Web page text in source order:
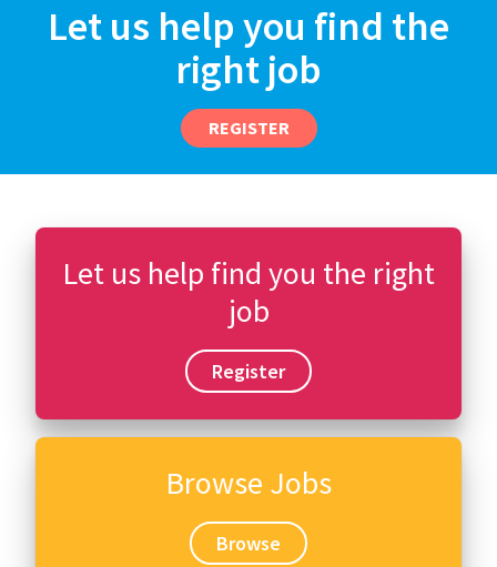
Let us help you find the
right job
REGISTER
Let us help find you the right
job
Register
Browse Jobs
Browse